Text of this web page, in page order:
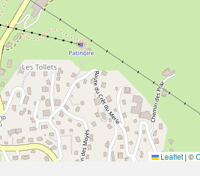
Leaflet | ©